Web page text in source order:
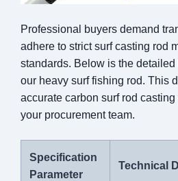
Professional buyers demand
adhere to strict surf casting rod
standards. Below is the
our heavy surf fishing rod. This
accurate carbon surf rod
your procurement team.
Specification
Parameter
Technical